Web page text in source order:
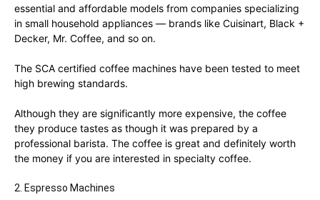
essential and affordable models from companies specializing
in small household appliances — brands like Cuisinart, Black +
Decker, Mr. Coffee, and so on.
The SCA certified coffee machines have been tested to meet
high brewing standards.
Although they are significantly more expensive, the coffee
they produce tastes as though it was prepared by a
professional barista. The coffee is great and definitely worth
the money if you are interested in specialty coffee.
2. Espresso Machines